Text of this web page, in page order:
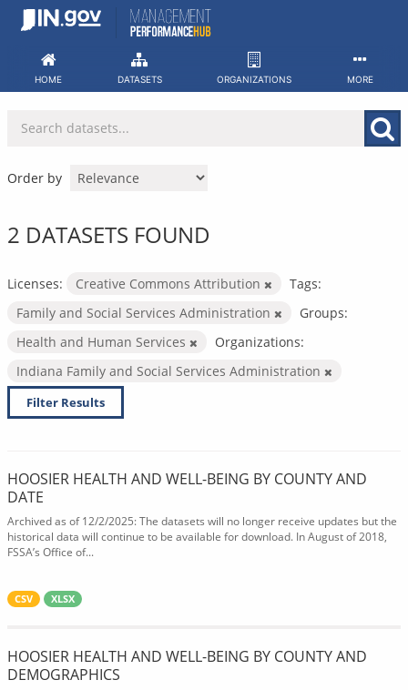
Skip
HOME DATASETS ORGANIZATIONS MORE
Order by
2 DATASETS FOUND
Licenses: Creative Commons Attribution
Tags:
Family and Social Services Administration
Groups:
Health and Human Services
Organizations:
Indiana Family and Social Services Administration
Filter Results
HOOSIER HEALTH AND WELL-BEING BY COUNTY AND
DATE
Archived as of 12/2/2025: The datasets will no longer receive updates but the
historical data will continue to be available for download. In August of 2018,
FSSA’s Office of...
CSV XLSX
HOOSIER HEALTH AND WELL-BEING BY COUNTY AND
DEMOGRAPHICS